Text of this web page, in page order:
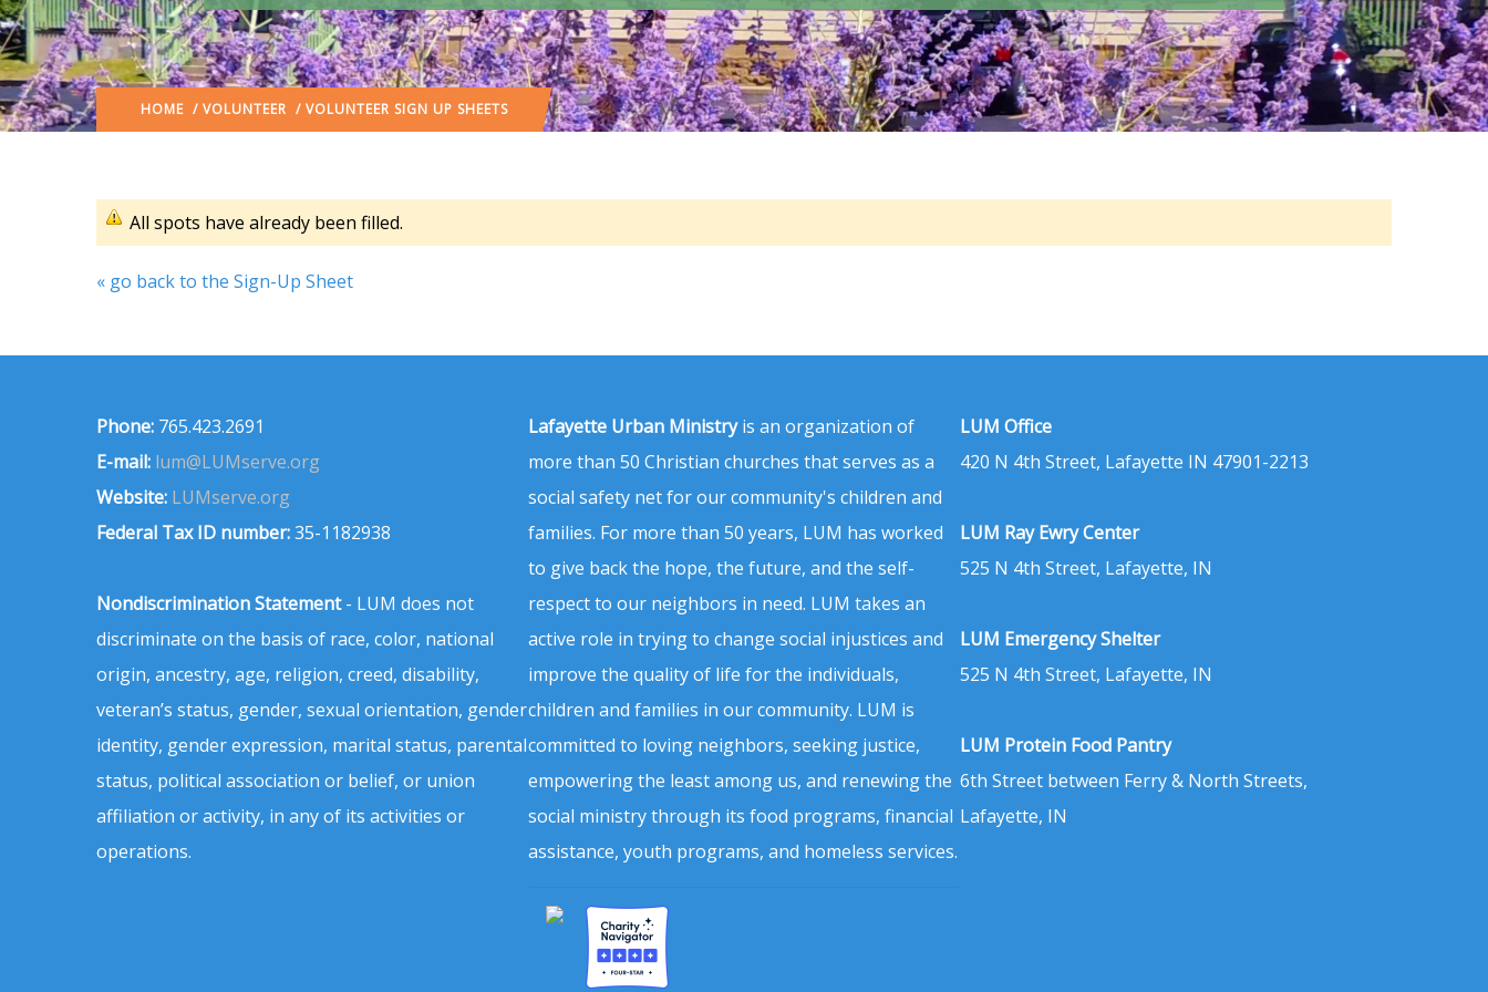
HOME / VOLUNTEER / VOLUNTEER SIGN UP SHEETS
All spots have already been filled.
« go back to the Sign-Up Sheet
Phone: 765.423.2691
E-mail: lum@LUMserve.org
Website: LUMserve.org
Federal Tax ID number:35-1182938
Nondiscrimination Statement- LUM does not
discriminate on the basis of race, color, national
origin, ancestry, age, religion, creed, disability,
veteran’s status, gender, sexual orientation, gender
identity, gender expression, marital status, parental
status, political association or belief, or union
affiliation or activity, in any of its activities or
operations.
Lafayette Urban Ministryis an organization of
more than 50 Christian churches that serves as a
social safety net for our community's children and
families. For more than 50 years, LUM has worked
to give back the hope, the future, and the self-
respect to our neighbors in need. LUM takes an
active role in trying to change social injustices and
improve the quality of life for the individuals,
children and families in our community. LUM is
committed to loving neighbors, seeking justice,
empowering the least among us, and renewing the
social ministry through its food programs, financial
assistance, youth programs, and homeless services.
LUM Office
420 N 4th Street, Lafayette IN 47901-2213
LUM Ray Ewry Center
525 N 4th Street, Lafayette, IN
LUM Emergency Shelter
525 N 4th Street, Lafayette, IN
LUM Protein Food Pantry
6th Street between Ferry & North Streets,
Lafayette, IN